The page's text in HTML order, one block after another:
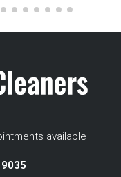
available